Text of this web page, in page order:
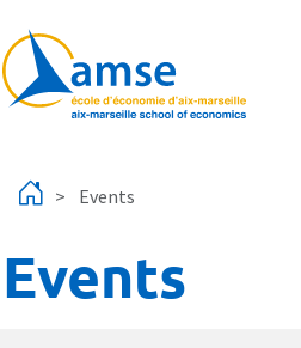
Events
Events